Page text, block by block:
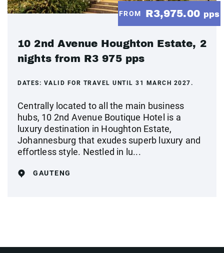
FROM R3,975.00 pps
10 2nd Avenue Houghton Estate, 2
nights from R3 975 pps
DATES: VALID FOR TRAVEL UNTIL 31 MARCH 2027.
Centrally located to all the main business
hubs, 10 2nd Avenue Boutique Hotel is a
luxury destination in Houghton Estate,
Johannesburg that exudes superb luxury and
effortless style. Nestled in lu...
GAUTENG